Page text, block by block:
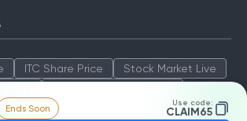
Ends Soon Use code:
CLAIM65
ITC Share Price
Stock Market Live
ICICI Share Value